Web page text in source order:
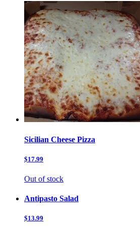
Sicilian Cheese Pizza
$17.99
Out of stock
Antipasto Salad
$13.99